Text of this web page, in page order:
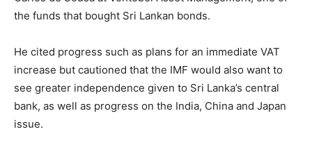
the funds that bought Sri Lankan bonds.
He cited progress such as plans for an immediate VAT
increase but cautioned that the IMF would also want to
see greater independence given to Sri Lanka’s central
bank, as well as progress on the India, China and Japan
issue.